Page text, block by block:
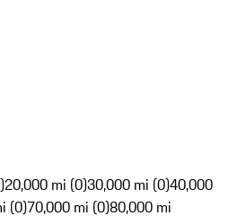
20,000 mi (0)30,000 mi (0)40,000
(0)70,000 mi (0)80,000 mi